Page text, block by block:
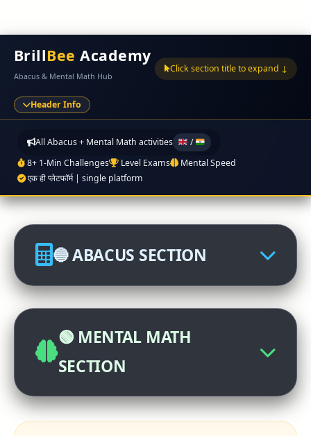
BrillBee Academy
Abacus & Mental Math Hub
Click section title to expand ↓
Header Info
All Abacus + Mental Math activities
/
8+ 1-Min Challenges
Level Exams
Mental Speed
एक ही प्लेटफॉर्म | single platform
🔵 ABACUS SECTION
🏆 Abacus International
Competition
📊 Abacus Level Exam
Register now
🟢 MENTAL MATH
SECTION
🧠 Mental Math Practice (Class 1-12,